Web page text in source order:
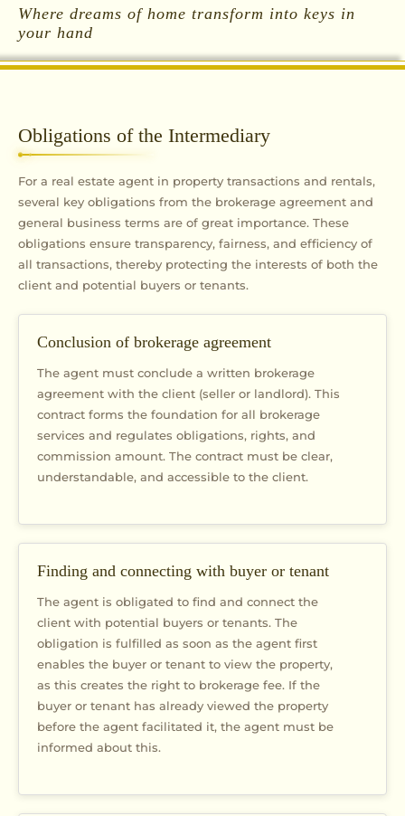
Where dreams of home transform into keys in
your hand
Obligations of the Intermediary
For a real estate agent in property transactions and rentals,
several key obligations from the brokerage agreement and
general business terms are of great importance. These
obligations ensure transparency, fairness, and efficiency of
all transactions, thereby protecting the interests of both the
client and potential buyers or tenants.
Conclusion of brokerage agreement
The agent must conclude a written brokerage
agreement with the client (seller or landlord). This
contract forms the foundation for all brokerage
services and regulates obligations, rights, and
commission amount. The contract must be clear,
understandable, and accessible to the client.
Finding and connecting with buyer or tenant
The agent is obligated to find and connect the
client with potential buyers or tenants. The
obligation is fulfilled as soon as the agent first
enables the buyer or tenant to view the property,
as this creates the right to brokerage fee. If the
buyer or tenant has already viewed the property
before the agent facilitated it, the agent must be
informed about this.